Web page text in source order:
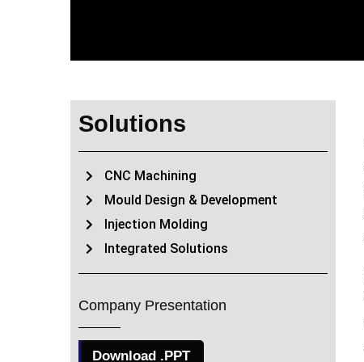
Solutions
CNC Machining
Mould Design & Development
Injection Molding
Integrated Solutions
Company Presentation
Download .PPT